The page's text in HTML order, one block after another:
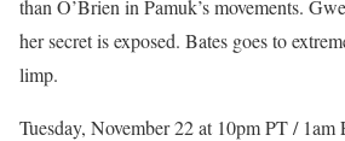
than O’Brien in Pamuk’s movements.
her secret is exposed. Bates goes to
limp.
Tuesday, November 22 at 10pm PT / 1am